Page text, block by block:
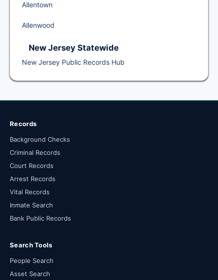
Allentown
Allenwood
New Jersey Statewide
New Jersey Public Records Hub
Records
Background Checks
Criminal Records
Court Records
Arrest Records
Vital Records
Inmate Search
Bank Public Records
Search Tools
People Search
Asset Search